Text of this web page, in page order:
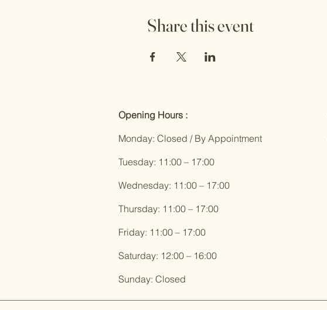
Share this event
Opening Hours :
Monday: Closed / By Appointment
Tuesday: 11:00 – 17:00
Wednesday: 11:00 – 17:00
Thursday: 11:00 – 17:00
Friday: 11:00 – 17:00
Saturday: 12:00 – 16:00
Sunday: Closed